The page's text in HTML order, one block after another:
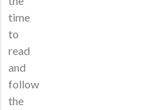
time
to
read
and
follow
the